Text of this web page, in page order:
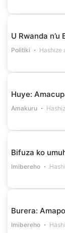
U Rwanda
Politiki Hashize
Huye:
Amakuru
Bifuza ko
Imibereho
Burera:
Imibereho